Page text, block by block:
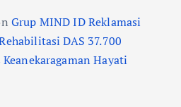
Grup MIND ID Reklamasi
DAS 37.700
Hayati